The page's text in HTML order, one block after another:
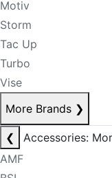
Motiv
Storm
Tac Up
Turbo
Vise
More Brands ❯
❮
Accessories:
AMF